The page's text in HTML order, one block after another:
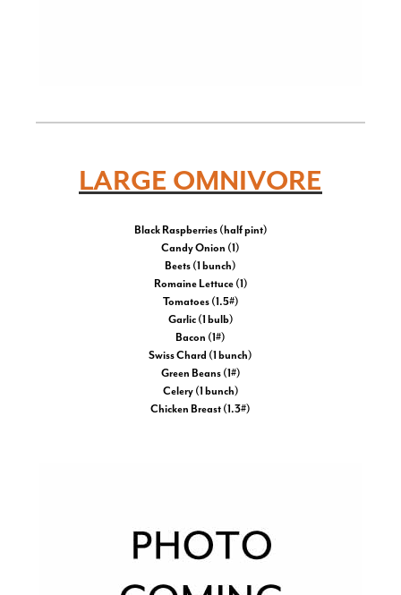
LARGE OMNIVORE
Black Raspberries (half pint)
Candy Onion (1)
Beets (1 bunch)
Romaine Lettuce (1)
Tomatoes (1.5#)
Garlic (1 bulb)
Bacon (1#)
Swiss Chard (1 bunch)
Green Beans (1#)
Celery (1 bunch)
Chicken Breast (1.3#)